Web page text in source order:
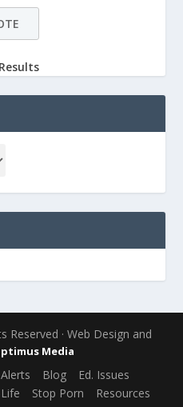
Reserved · Web Design and
Media
Blog
Ed. Issues
Stop Porn Resources